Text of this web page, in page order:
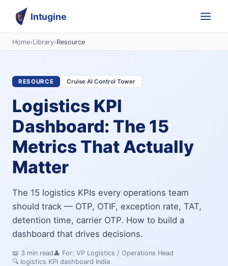
Intugine
Home›Library›Resource
RESOURCE Cruise AI Control Tower
Logistics KPI
Dashboard: The 15
Metrics That Actually
Matter
The 15 logistics KPIs every operations team
should track — OTP, OTIF, exception rate, TAT,
detention time, carrier OTP. How to build a
dashboard that drives decisions.
📖 3 min read👤 For: VP Logistics / Operations Head
🔍 logistics KPI dashboard India